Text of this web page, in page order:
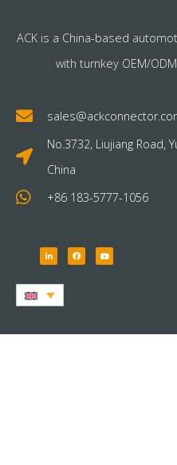
ACK is a China-based
with turnkey OEM/
No.3732, Liujiang Road,
China
+86 183-5777-1056